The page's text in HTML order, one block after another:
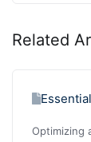
Related
Optimizing